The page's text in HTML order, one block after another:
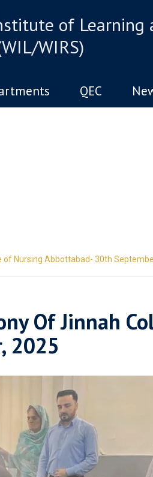
of Learning
WIRS)
QEC
Nursing Abbottabad- 30th
Of Jinnah
2025